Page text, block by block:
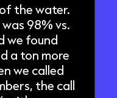
the water.
98% vs.
we found
a ton more
we called
the call